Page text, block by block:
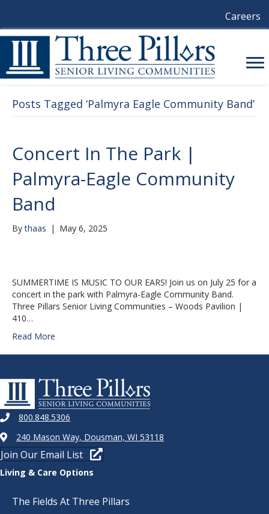
Careers
Posts Tagged ‘Palmyra Eagle Community Band’
Concert In The Park |
Palmyra-Eagle Community
Band
Bythaas | May 6, 2025
SUMMERTIME IS MUSIC TO OUR EARS! Join us on July 25 for a
concert in the park with Palmyra-Eagle Community Band.
Three Pillars Senior Living Communities – Woods Pavilion |
410…
Read More
800.848.5306
240 Mason Way, Dousman, WI 53118
Join Our Email List
Living & Care Options
The Fields At Three Pillars